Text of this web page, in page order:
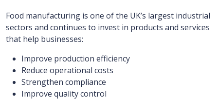
Food manufacturing is one of the UK’s largest industrial
sectors and continues to invest in products and services
that help businesses:
Improve production efficiency
Reduce operational costs
Strengthen compliance
Improve quality control